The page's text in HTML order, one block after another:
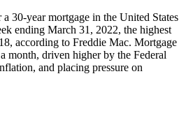
30-year mortgage in the United States
ending March 31, 2022, the highest
according to Freddie Mac. Mortgage
month, driven higher by the Federal
and placing pressure on